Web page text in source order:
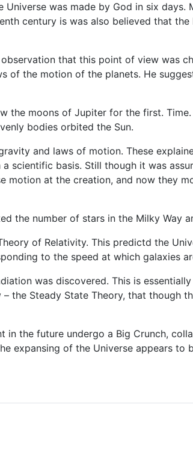
Universe was made by God in six
century is was also believed that
that this point of view was
of the motion of the planets. He
the moons of Jupiter for the first.
bodies orbited the Sun.
and laws of motion. These
scientific basis. Still though it was
motion at the creation, and now they
the number of stars in the Milky Way
of Relativity. This predictd the
to the speed at which galaxies
was discovered. This is
the Steady State Theory, that though
in the future undergo a Big Crunch,
expansing of the Universe appears to